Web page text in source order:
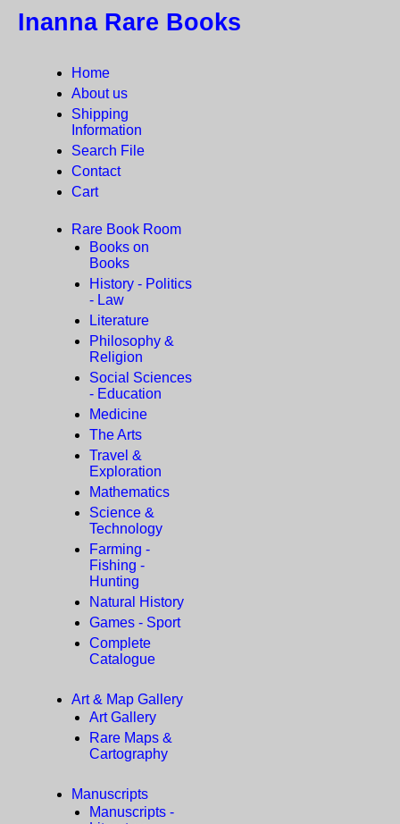
Inanna Rare Books
Home
About us
Shipping
Information
Search File
Contact
Cart
Rare Book Room
Books on
Books
History - Politics
- Law
Literature
Philosophy &
Religion
Social Sciences
- Education
Medicine
The Arts
Travel &
Exploration
Mathematics
Science &
Technology
Farming -
Fishing -
Hunting
Natural History
Games - Sport
Complete
Catalogue
Art & Map Gallery
Art Gallery
Rare Maps &
Cartography
Manuscripts
Manuscripts -